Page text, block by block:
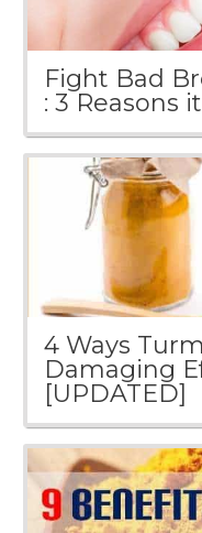
Fight Bad
: 3 Reasons
4 Ways
Damaging
[UPDATED]